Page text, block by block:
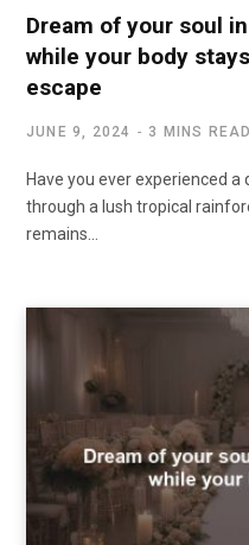
Dream of your soul
while your body
escape
JUNE 9, 2024 3 MINS READ
Have you ever experienced
through a lush tropical
remains…